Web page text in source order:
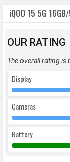
iQOO 15 5G
OUR RATING
The overall rating is
Display
Cameras
Battery